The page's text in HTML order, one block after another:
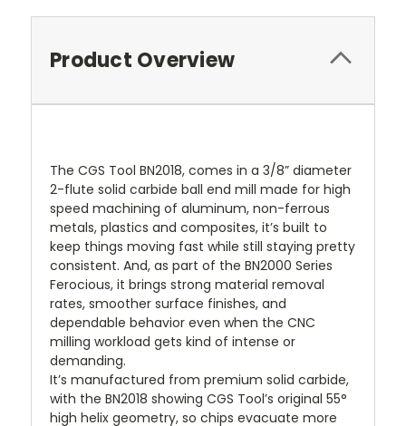
Product Overview
The CGS Tool BN2018, comes in a 3/8” diameter
2-flute solid carbide ball end mill made for high
speed machining of aluminum, non-ferrous
metals, plastics and composites, it’s built to
keep things moving fast while still staying pretty
consistent. And, as part of the BN2000 Series
Ferocious, it brings strong material removal
rates, smoother surface finishes, and
dependable behavior even when the CNC
milling workload gets kind of intense or
demanding.
It’s manufactured from premium solid carbide,
with the BN2018 showing CGS Tool’s original 55°
high helix geometry, so chips evacuate more